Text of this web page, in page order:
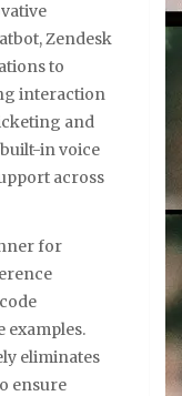
Zendesk
to
interaction
and
in voice
across
for
examples.
eliminates
ensure